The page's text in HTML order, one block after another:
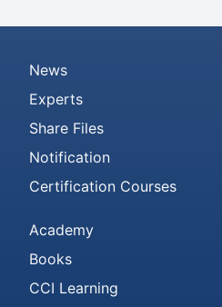
News
Experts
Share Files
Notification
Certification Courses
Academy
Books
CCI Learning